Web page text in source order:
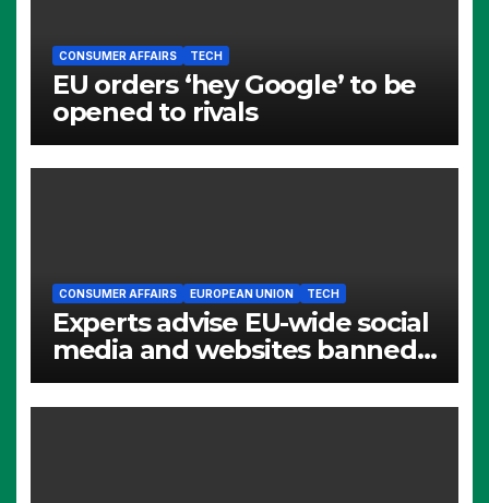
CONSUMER AFFAIRS TECH
EU orders ‘hey Google’ to be
opened to rivals
CONSUMER AFFAIRS EUROPEAN UNION TECH
Experts advise EU-wide social
media and websites banned
for children